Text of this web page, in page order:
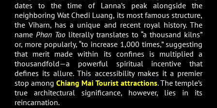
dates to the time of Lanna’s peak alongside the
neighboring Wat Chedi Luang, its most famous structure,
the Viharn, has a unique and recent royal history. The
namePhan Tao literally translates to “a thousand kilns”
or, more popularly, “to increase 1,000 times,” suggesting
that merit made within its confines is multiplied a
thousandfold—a powerful spiritual incentive that
defines its allure. This accessibility makes it a premier
stop amongChiang Mai Tourist attractions. The temple’s
true architectural significance, however, lies in its
reincarnation.